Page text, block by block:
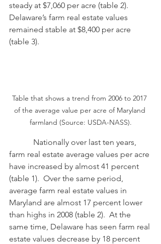
steady at $7,060 per acre (table 2).
Delaware’s farm real estate values
remained stable at $8,400 per acre
(table 3).
Table that shows a trend from 2006 to 2017
of the average value per acre of Maryland
farmland (Source: USDA-NASS).
farm real estate average values per acre
have increased by almost 41 percent
(table 1).  Over the same period,
average farm real estate values in
Maryland are almost 17 percent lower
than highs in 2008 (table 2).  At the
same time, Delaware has seen farm real
estate values decrease by 18 percent